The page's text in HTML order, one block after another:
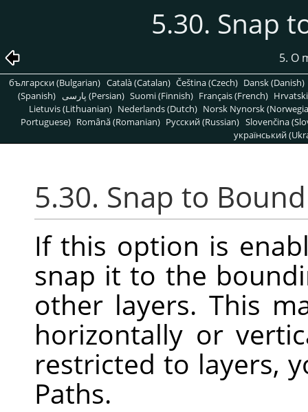
5.30. Snap
5. O
български (Bulgarian) Català (Catalan) Čeština (Czech) Dansk (Danish)
(Spanish)
پارسی (Persian) Suomi (Finnish) Français (French)
Lietuvis (Lithuanian) Nederlands (Dutch) Norsk Nynorsk
Portuguese) Română (Romanian) Pусский (Russian) Slovenčina
український
5.30. Snap to
If this option is
snap it to the
other layers. This
horizontally or
restricted to layers,
Paths.